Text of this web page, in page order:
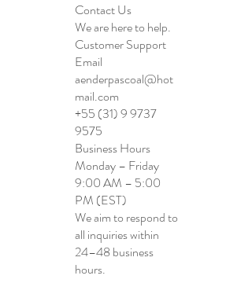
Contact Us
We are here to help.
Customer Support
Email
aenderpascoal@hot
mail.com
+55 (31) 9 9737
9575
Business Hours
Monday – Friday
9:00 AM – 5:00
PM (EST)
We aim to respond to
all inquiries within
24–48 business
hours.